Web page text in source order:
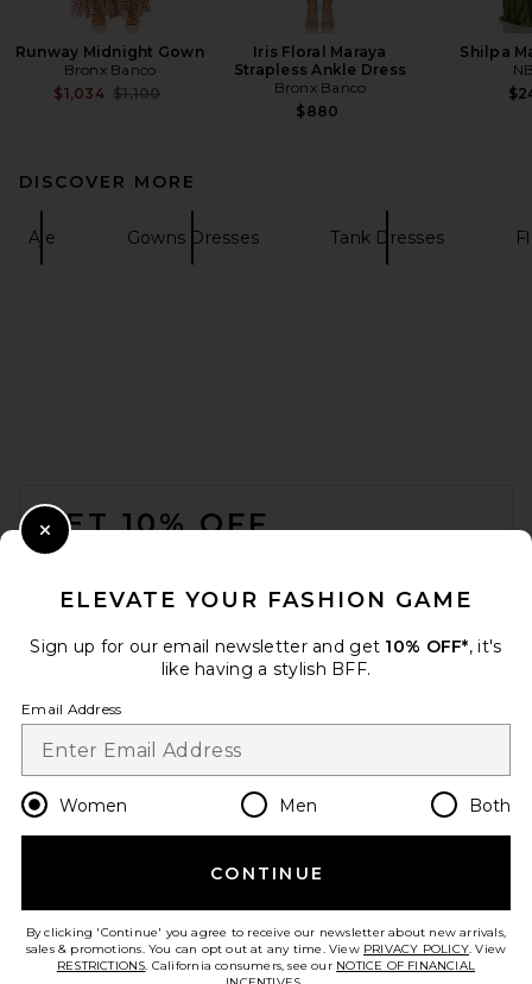
Runway Midnight Gown
Bronx Banco
$1,034 Previous price:
$1,100
Iris Floral Maraya
Strapless Ankle Dress
Bronx Banco
$880
Shilpa
DISCOVER MORE
Aje Gowns Dresses Tank Dresses
GET 10% OFF
Change Country Regions
en USD
HELP US IMPROVE!
ELEVATE YOUR FASHION GAME
Sign up for our email newsletter and get 10% OFF*, it's
like having a stylish BFF.
Email Address
Women Men Both
CONTINUE
By clicking 'Continue' you agree to receive our newsletter about new arrivals,
sales & promotions. You can opt out at any time. View PRIVACY POLICY. View
RESTRICTIONS. California consumers, see our NOTICE OF FINANCIAL
Close Modal